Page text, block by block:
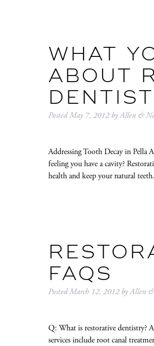
WHAT
ABOUT
PostedMay 7, 2012 byAllen &
Addressing Tooth Decay in Pella
feeling you have a cavity?
health and keep your natural
FAQS
PostedMarch 12, 2012 byAllen
Q: What is restorative dentistry?
services include root canal